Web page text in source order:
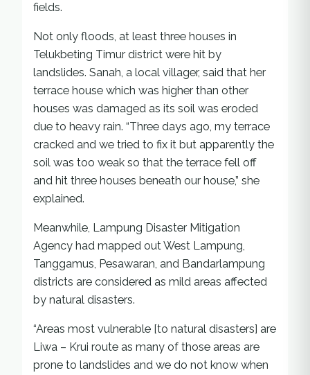
fields.
Not only floods, at least three houses in
Telukbeting Timur district were hit by
landslides. Sanah, a local villager, said that her
terrace house which was higher than other
houses was damaged as its soil was eroded
due to heavy rain. “Three days ago, my terrace
cracked and we tried to fix it but apparently the
soil was too weak so that the terrace fell off
and hit three houses beneath our house,” she
explained.
Meanwhile, Lampung Disaster Mitigation
Agency had mapped out West Lampung,
Tanggamus, Pesawaran, and Bandarlampung
districts are considered as mild areas affected
by natural disasters.
“Areas most vulnerable [to natural disasters] are
Liwa – Krui route as many of those areas are
prone to landslides and we do not know when